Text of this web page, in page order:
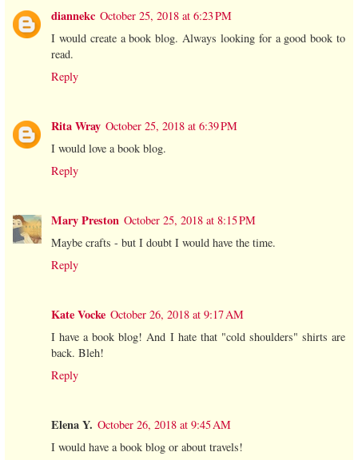
diannekc October 25, 2018 at 6:23 PM
I would create a book blog. Always looking for a good book to
read.
Reply
Rita Wray October 25, 2018 at 6:39 PM
I would love a book blog.
Reply
Mary Preston October 25, 2018 at 8:15 PM
Maybe crafts - but I doubt I would have the time.
Reply
Kate Vocke October 26, 2018 at 9:17 AM
I have a book blog! And I hate that "cold shoulders" shirts are
back. Bleh!
Reply
Elena Y. October 26, 2018 at 9:45 AM
I would have a book blog or about travels!